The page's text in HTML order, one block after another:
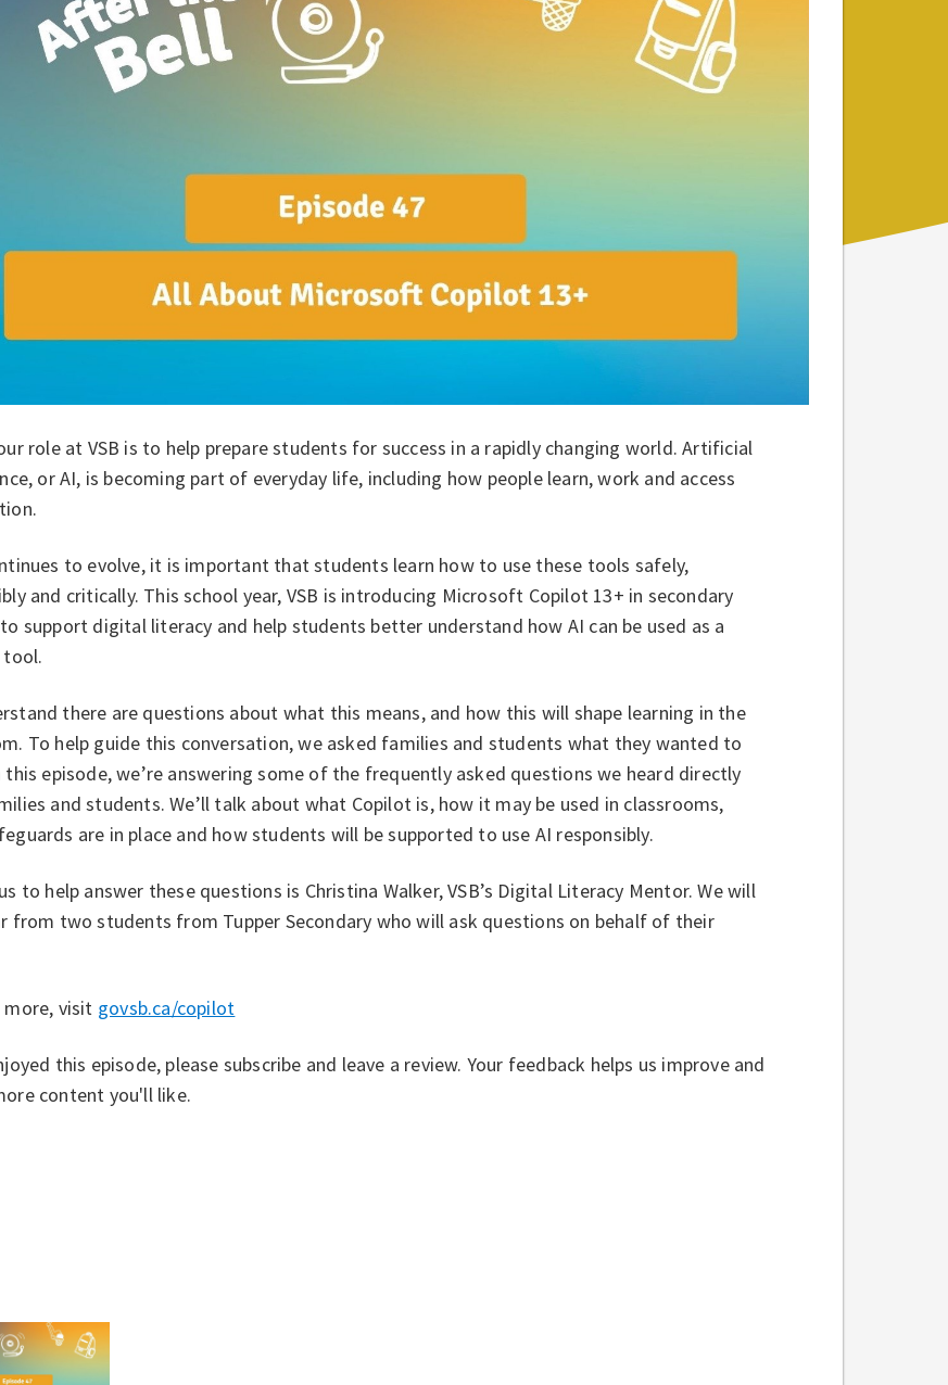
role at VSB is to help prepare students for success in a rapidly changing world. Artificial
or AI, is becoming part of everyday life, including how people learn, work and access
to evolve, it is important that students learn how to use these tools safely,
and critically. This school year, VSB is introducing Microsoft Copilot 13+ in secondary
support digital literacy and help students better understand how AI can be used as a
tool.
there are questions about what this means, and how this will shape learning in the
To help guide this conversation, we asked families and students what they wanted to
this episode, we’re answering some of the frequently asked questions we heard directly
and students. We’ll talk about what Copilot is, how it may be used in classrooms,
are in place and how students will be supported to use AI responsibly.
to help answer these questions is Christina Walker, VSB’s Digital Literacy Mentor. We will
from two students from Tupper Secondary who will ask questions on behalf of their
visit govsb.ca/copilot⁠
this episode, please subscribe and leave a review. Your feedback helps us improve and
content you'll like.